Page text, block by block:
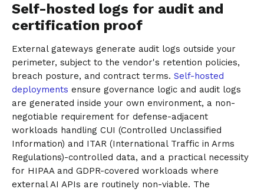
Self-hosted logs for audit and
certification proof
External gateways generate audit logs outside your
perimeter, subject to the vendor's retention policies,
breach posture, and contract terms. Self-hosted
deployments ensure governance logic and audit logs
are generated inside your own environment, a non-
negotiable requirement for defense-adjacent
workloads handling CUI (Controlled Unclassified
Information) and ITAR (International Traffic in Arms
Regulations)-controlled data, and a practical necessity
for HIPAA and GDPR-covered workloads where
external AI APIs are routinely non-viable. The